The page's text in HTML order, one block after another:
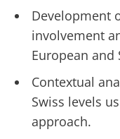
Development
involvement
European and
Contextual
Swiss levels
approach.